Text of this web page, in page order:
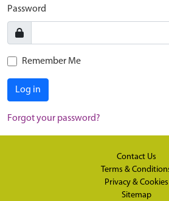
Password
Remember Me
Log in
Forgot your password?
Contact Us
Terms &
Privacy & Cookies
Sitemap